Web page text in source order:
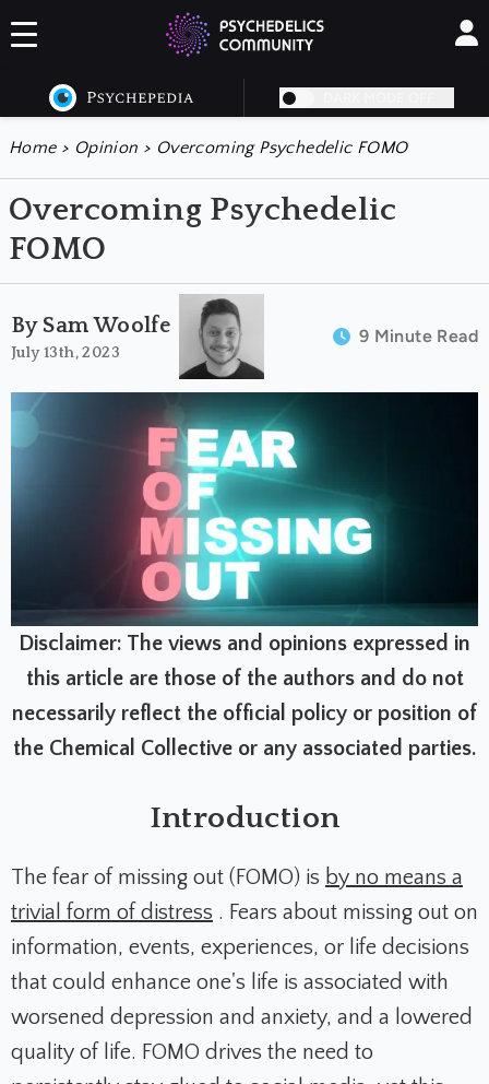
Home > Opinion > Overcoming Psychedelic FOMO
Overcoming Psychedelic
FOMO
By Sam Woolfe
July 13th, 2023
9 Minute Read
Disclaimer: The views and opinions expressed in
this article are those of the authors and do not
necessarily reflect the official policy or position of
the Chemical Collective or any associated parties.
Introduction
The fear of missing out (FOMO) is by no means a
trivial form of distress . Fears about missing out on
information, events, experiences, or life decisions
that could enhance one's life is associated with
worsened depression and anxiety, and a lowered
quality of life. FOMO drives the need to